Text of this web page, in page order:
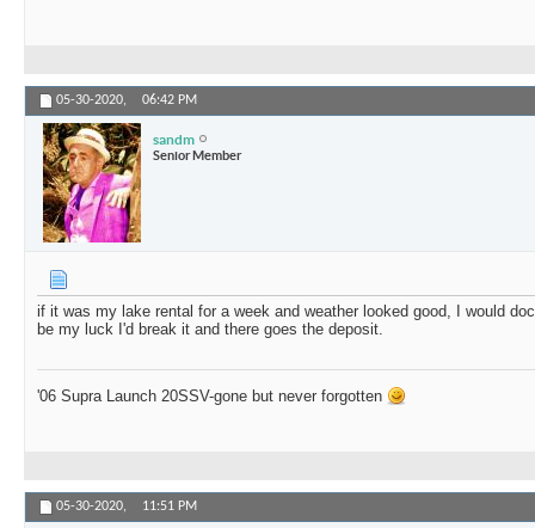
05-30-2020, 06:42 PM
sandm
Senior Member
if it was my lake rental for a week and weather looked good, I would
be my luck I'd break it and there goes the deposit.
'06 Supra Launch 20SSV-gone but never forgotten
05-30-2020, 11:51 PM